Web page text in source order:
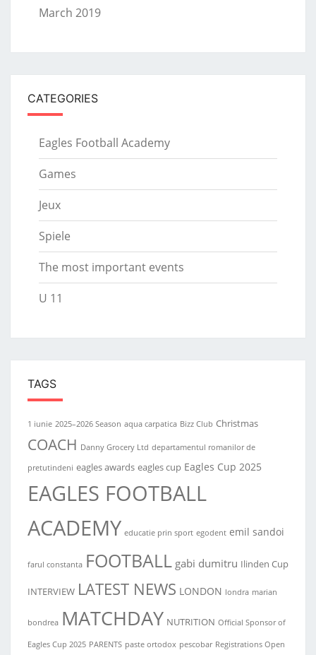
March 2019
CATEGORIES
Eagles Football Academy
Games
Jeux
Spiele
The most important events
U 11
TAGS
1 iunie 2025–2026 Season aqua carpatica Bizz Club Christmas
COACH Danny Grocery Ltd departamentul romanilor de
pretutindeni eagles awards eagles cup Eagles Cup 2025
EAGLES FOOTBALL
ACADEMY educatie prin sport egodent emil sandoi
farul constanta FOOTBALL gabi dumitru Ilinden Cup
INTERVIEW LATEST NEWS LONDON londra marian
bondrea MATCHDAY NUTRITION Official Sponsor of
Eagles Cup 2025 PARENTS paste ortodox pescobar Registrations Open